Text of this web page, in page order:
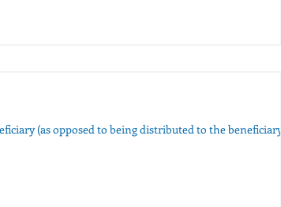
(as opposed to being distributed to the beneficiary)